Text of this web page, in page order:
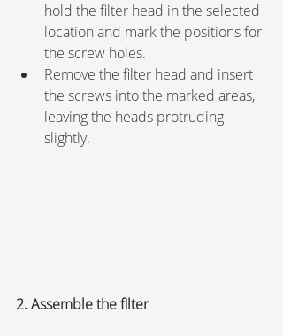
hold the filter head in the selected
location and mark the positions for
the screw holes.
Remove the filter head and insert
the screws into the marked areas,
leaving the heads protruding
slightly.
2. Assemble the filter